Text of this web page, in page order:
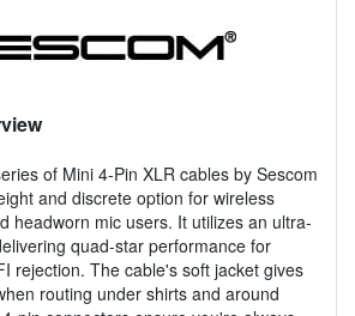
of Mini 4-Pin XLR cables by Sescom
and discrete option for wireless
headworn mic users. It utilizes an ultra-
quad-star performance for
rejection. The cable's soft jacket gives
routing under shirts and around